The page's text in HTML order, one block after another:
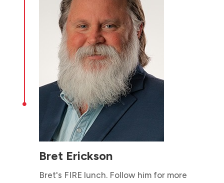

Bret Erickson
Bret's FIRE lunch. Follow him for more